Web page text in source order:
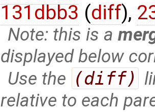
131dbb3 (diff),
Note: this is a
displayed below
Use the (diff)
relative to each